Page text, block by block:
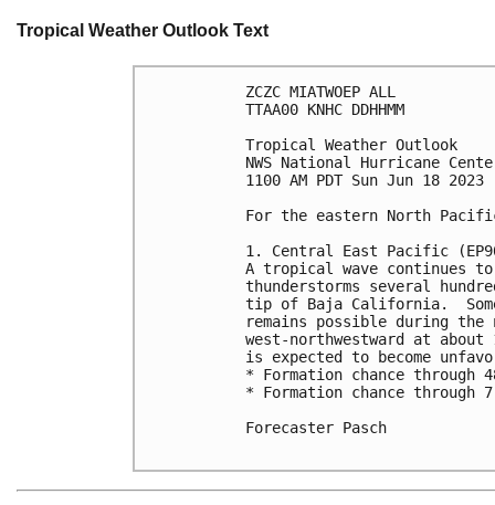
Tropical Weather Outlook Text
ZCZC MIATWOEP ALL
TTAA00 KNHC DDHHMM
Tropical Weather Outlook
NWS National Hurricane
1100 AM PDT Sun Jun 18 2023
For the eastern North
1. Central East Pacific
A tropical wave continues
thunderstorms several
tip of Baja California.
remains possible during
west-northwestward at
is expected to become
* Formation chance
* Formation chance
Forecaster Pasch